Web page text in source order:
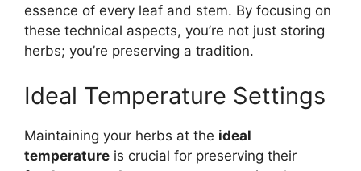
essence of every leaf and stem. By focusing on
these technical aspects, you’re not just storing
herbs; you’re preserving a tradition.
Ideal Temperature Settings
Maintaining your herbs at the ideal
temperature is crucial for preserving their